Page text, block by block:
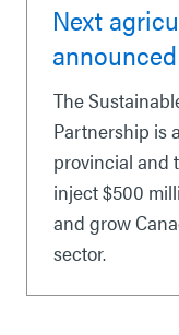
Next
announced
The
Partnership is
provincial and
inject $500
and grow
sector.